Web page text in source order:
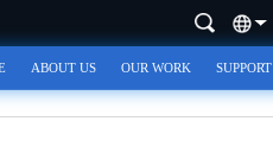
ABOUT US OUR WORK SUPPORT